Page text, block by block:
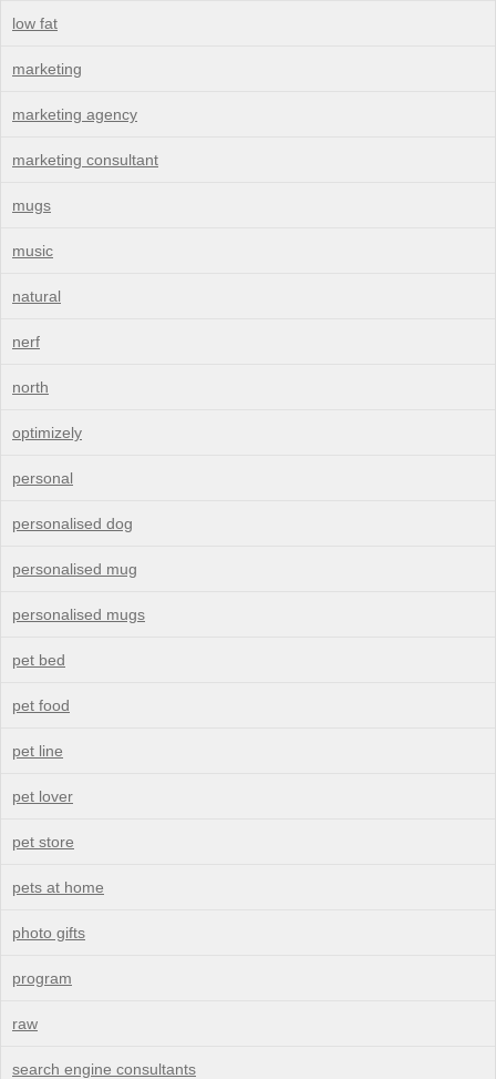
low fat
marketing
marketing agency
marketing consultant
mugs
music
natural
nerf
north
optimizely
personal
personalised dog
personalised mug
personalised mugs
pet bed
pet food
pet line
pet lover
pet store
pets at home
photo gifts
program
raw
search engine consultants